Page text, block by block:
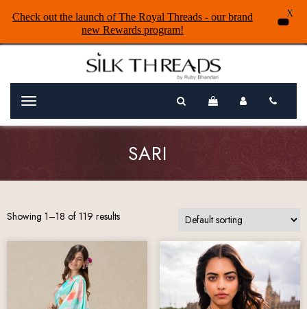
Menu
SARI
Showing 1–18 of 119 results
Check out the launch of The Royal Threads - our brand
new Rewards program!
X